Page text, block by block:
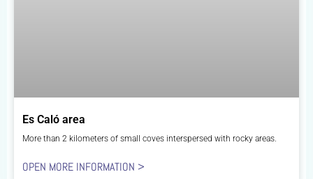
Es Caló area
More than 2 kilometers of small coves interspersed with rocky areas.
OPEN MORE INFORMATION >